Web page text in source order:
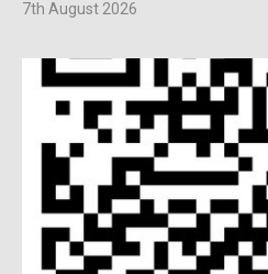
7th August 2026